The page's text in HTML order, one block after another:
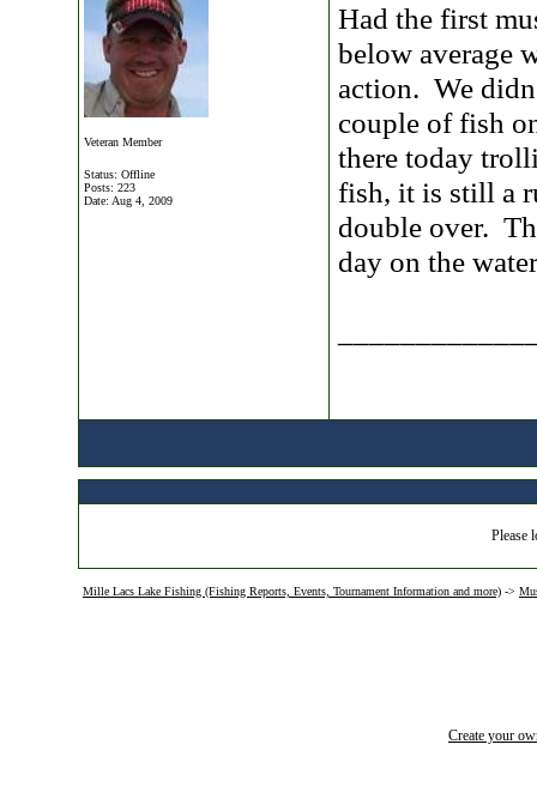
Veteran Member
Status: Offline
Posts: 223
Date: Aug 4, 2009
Had the first
below average
action. We
couple of fish
there today
fish, it is still a
double over.
day on the
Please
Mille Lacs Lake Fishing (Fishing Reports, Events, Tournament Information and more) ->
Create your